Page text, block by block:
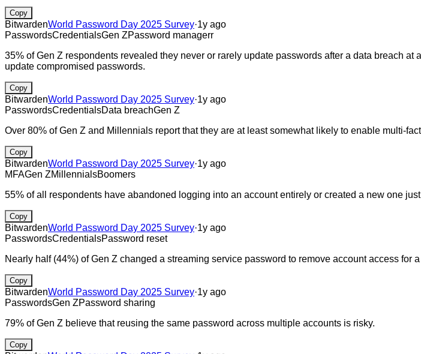
Copy
BitwardenWorld Password Day 2025 Survey·1y ago
PasswordsCredentialsGen ZPassword managerr
35% of Gen Z respondents revealed they never or rarely update passwords after a data breach
update compromised passwords.
Copy
BitwardenWorld Password Day 2025 Survey·1y ago
PasswordsCredentialsData breachGen Z
Over 80% of Gen Z and Millennials report that they are at least somewhat likely to enable multi-
Copy
BitwardenWorld Password Day 2025 Survey·1y ago
MFAGen ZMillennialsBoomers
55% of all respondents have abandoned logging into an account entirely or created a new one
Copy
BitwardenWorld Password Day 2025 Survey·1y ago
PasswordsCredentialsPassword reset
Nearly half (44%) of Gen Z changed a streaming service password to remove account access
Copy
BitwardenWorld Password Day 2025 Survey·1y ago
PasswordsGen ZPassword sharing
79% of Gen Z believe that reusing the same password across multiple accounts is risky.
Copy